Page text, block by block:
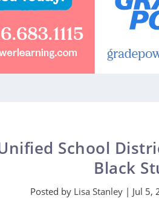
School
Black
Posted by Lisa Stanley| Jul 5,